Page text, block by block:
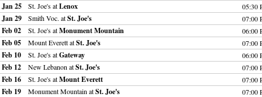
Jan 25 St. Joe's atLenox 05:30
Jan 29 Smith Voc. atSt. Joe's 07:00
Feb 02 St. Joe's atMonument Mountain 06:00
Feb 05 Mount Everett atSt. Joe's 07:00
Feb 10 St. Joe's atGateway 06:00
Feb 12 New Lebanon atSt. Joe's 07:00
Feb 16 St. Joe's atMount Everett 07:00
Feb 19 Monument Mountain atSt. Joe's 07:00